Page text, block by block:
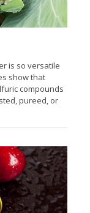
is so versatile
show that
compounds
pureed, or